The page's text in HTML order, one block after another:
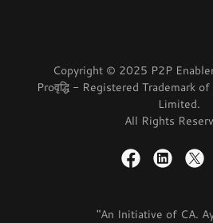
Copyright © 2025 P2P
Proवृद्धि - Registered Trademark
Limited.
All Rights
"An Initiative of CA.